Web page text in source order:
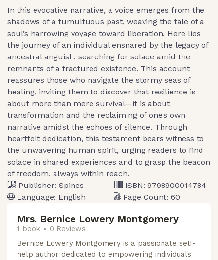
In this evocative narrative, a voice emerges from the
shadows of a tumultuous past, weaving the tale of a
soul’s harrowing voyage toward liberation. Here lies
the journey of an individual ensnared by the legacy of
ancestral anguish, searching for solace amid the
remnants of a fractured existence. This account
reassures those who navigate the stormy seas of
healing, inviting them to discover that resilience is
about more than mere survival—it is about
transformation and the reclaiming of one’s own
narrative amidst the echoes of silence. Through
heartfelt dedication, this testament bears witness to
the unwavering human spirit, urging readers to find
solace in shared experiences and to grasp the beacon
of freedom, always within reach.
Publisher: Spines
Language: English
ISBN: 9798900014784
Page Count: 60
Mrs. Bernice Lowery Montgomery
1 book
0 Reviews
Bernice Lowery Montgomery is a passionate self-
help author dedicated to empowering individuals